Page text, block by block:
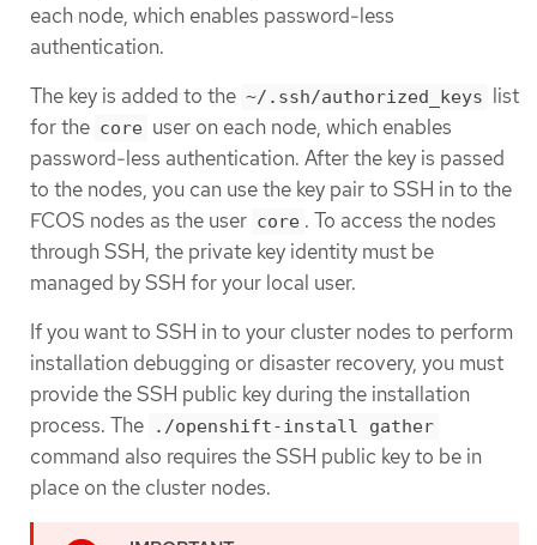
each node, which enables password-less
authentication.
The key is added to the ~/.ssh/authorized_keys list
for the core user on each node, which enables
password-less authentication. After the key is passed
to the nodes, you can use the key pair to SSH in to the
FCOS nodes as the user core . To access the nodes
through SSH, the private key identity must be
managed by SSH for your local user.
If you want to SSH in to your cluster nodes to perform
installation debugging or disaster recovery, you must
provide the SSH public key during the installation
process. The
./openshift-install gather
command also requires the SSH public key to be in
place on the cluster nodes.